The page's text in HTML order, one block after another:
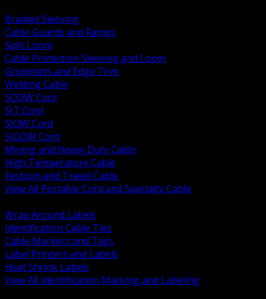
Braided Sleeving
Cable Guards and Ramps
Split Loom
Cable Protection Sleeving and Loom
Grommets and Edge Trim
Welding Cable
SOOW Cord
SJT Cord
SJOW Cord
SJOOW Cord
Mining and Heavy Duty Cable
High Temperature Cable
Festoon and Travel Cable
View All Portable Cord and Specialty Cable
Wrap Around Labels
Identification Cable Ties
Cable Markers and Tags
Label Printers and Labels
Heat Shrink Labels
View All Identification Marking and Labeling